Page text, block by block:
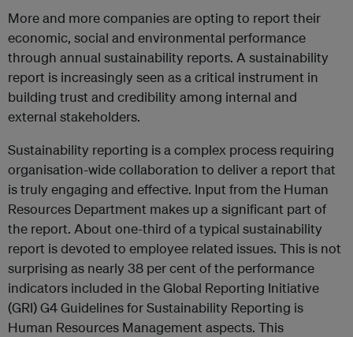
More and more companies are opting to report their
economic, social and environmental performance
through annual sustainability reports. A sustainability
report is increasingly seen as a critical instrument in
building trust and credibility among internal and
external stakeholders.
Sustainability reporting is a complex process requiring
organisation-wide collaboration to deliver a report that
is truly engaging and effective. Input from the Human
Resources Department makes up a significant part of
the report. About one-third of a typical sustainability
report is devoted to employee related issues. This is not
surprising as nearly 38 per cent of the performance
indicators included in the Global Reporting Initiative
(GRI) G4 Guidelines for Sustainability Reporting is
Human Resources Management aspects. This